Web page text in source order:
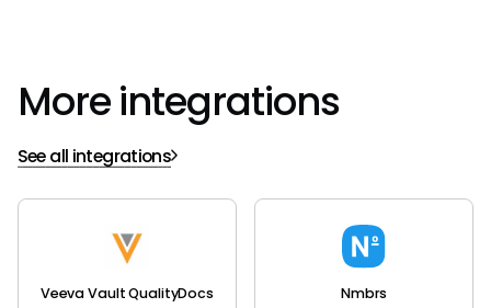
More integrations
See all integrations
Veeva Vault QualityDocs Nmbrs